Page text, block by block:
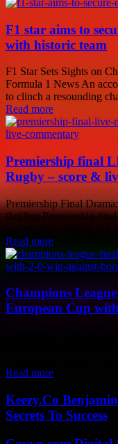
F1 star aims to
with historic team
F1 Star Sets Sights on
Formula 1 News An
to clinch a resounding
Read more
Premiership final
Rugby – score &
Premiership Final
thrilling Premiership
Read more
Champions
European Cup
Read more
Keezy.Co
Secrets To Success